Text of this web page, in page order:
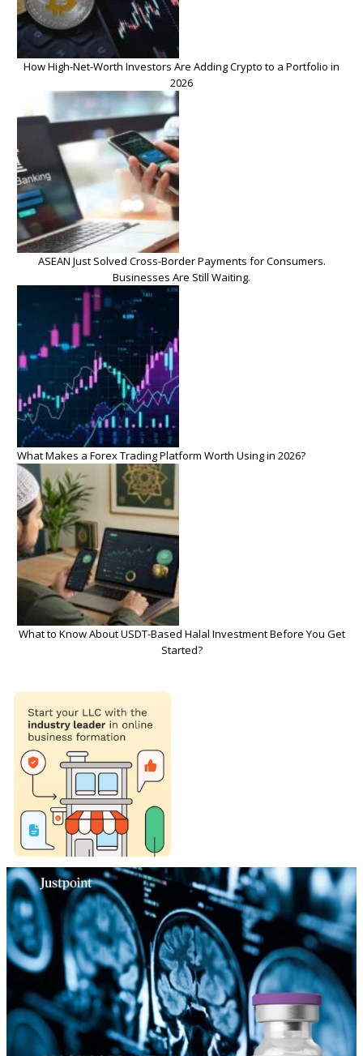
How High-Net-Worth Investors Are Adding Crypto to a Portfolio in
2026
ASEAN Just Solved Cross-Border Payments for Consumers.
Businesses Are Still Waiting.
What Makes a Forex Trading Platform Worth Using in 2026?
What to Know About USDT-Based Halal Investment Before You Get
Started?